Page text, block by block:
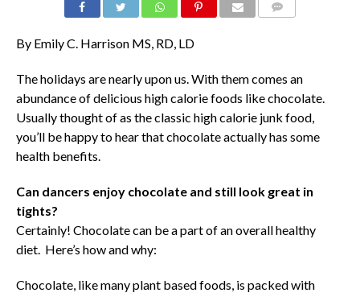
By Emily C. Harrison MS, RD, LD
The holidays are nearly upon us. With them comes an
abundance of delicious high calorie foods like chocolate.
Usually thought of as the classic high calorie junk food,
you’ll be happy to hear that chocolate actually has some
health benefits.
Can dancers enjoy chocolate and still look great in
tights?
Certainly! Chocolate can be a part of an overall healthy
diet. Here’s how and why:
Chocolate, like many plant based foods, is packed with